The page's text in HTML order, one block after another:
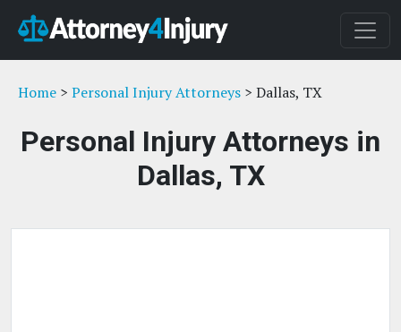
Home > Personal Injury Attorneys > Dallas, TX
Personal Injury Attorneys in
Dallas, TX